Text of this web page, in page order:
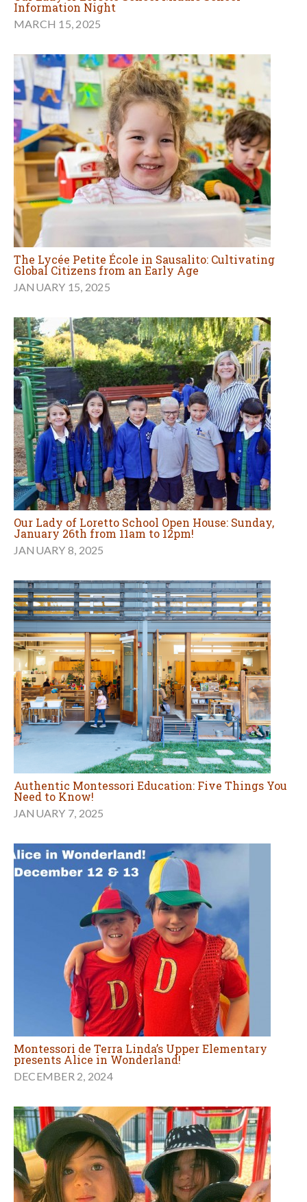
Information Night
MARCH 15, 2025
The Lycée Petite École in Sausalito: Cultivating
Global Citizens from an Early Age
JANUARY 15, 2025
Our Lady of Loretto School Open House: Sunday,
January 26th from 11am to 12pm!
JANUARY 8, 2025
Authentic Montessori Education: Five Things You
Need to Know!
JANUARY 7, 2025
Montessori de Terra Linda’s Upper Elementary
presents Alice in Wonderland!
DECEMBER 2, 2024